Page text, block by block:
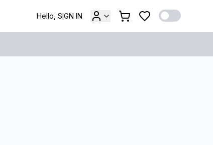
Hello, SIGN IN